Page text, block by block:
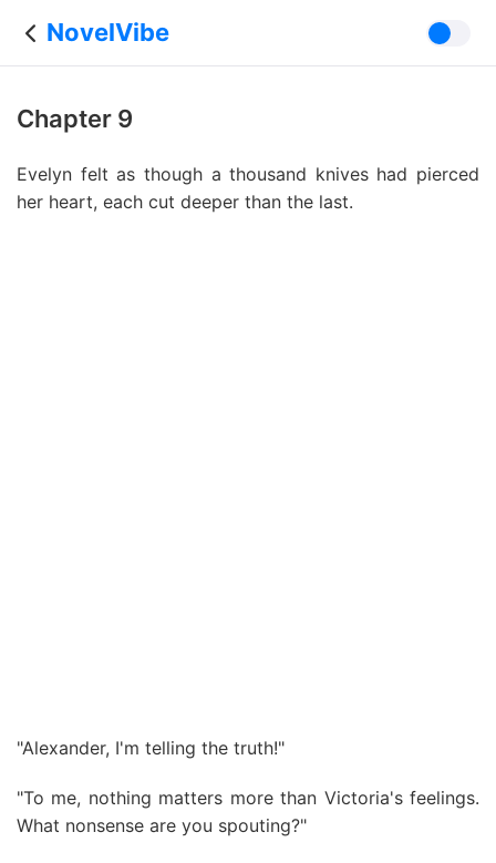
NovelVibe
Chapter 9
Evelyn felt as though a thousand knives had pierced
her heart, each cut deeper than the last.
"Alexander, I'm telling the truth!"
"To me, nothing matters more than Victoria's feelings.
What nonsense are you spouting?"